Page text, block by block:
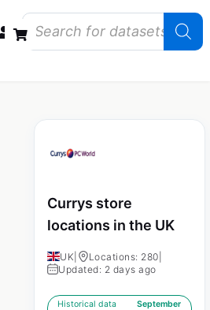
Currys store
locations in the UK
UK Locations: 280
Updated: 2 days ago
Historical data
September